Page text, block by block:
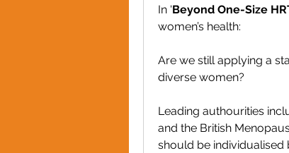
In 'Beyond One-Size
women’s health:
Are we still applying a
diverse women?
Leading authourities
and the British
should be individualised